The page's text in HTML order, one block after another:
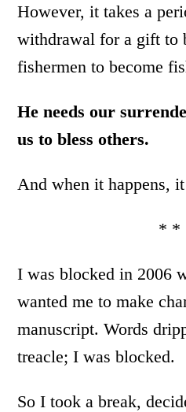
However, it takes a
withdrawal for a gift to
fishermen to become
He needs our
us to bless others.
And when it happens,
* *
I was blocked in 2006
wanted me to make
manuscript. Words
treacle; I was blocked.
So I took a break,